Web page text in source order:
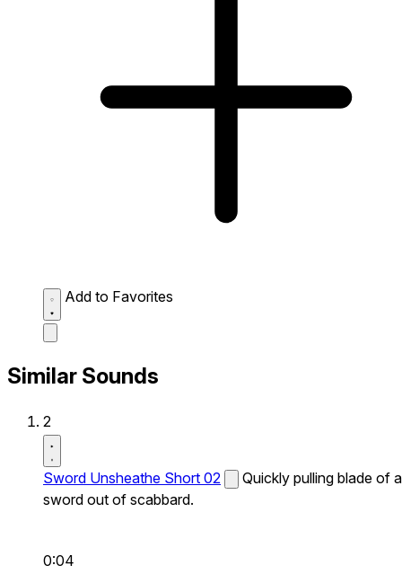
Add to Favorites
Similar Sounds
2
Sword Unsheathe Short 02
Quickly pulling blade of a
sword out of scabbard.
0:04